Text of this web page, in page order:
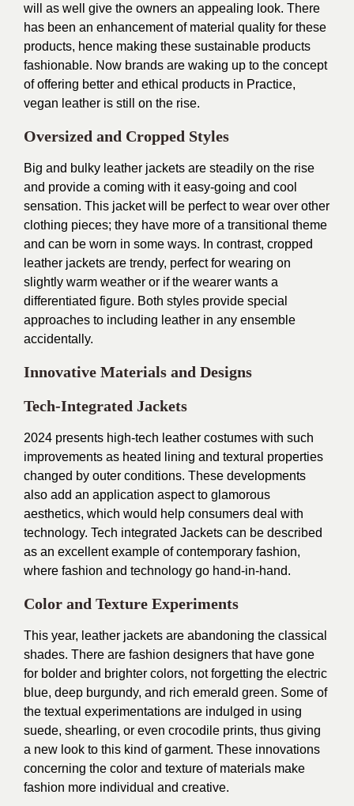
will as well give the owners an appealing look. There
has been an enhancement of material quality for these
products, hence making these sustainable products
fashionable. Now brands are waking up to the concept
of offering better and ethical products in Practice,
vegan leather is still on the rise.
Oversized and Cropped Styles
Big and bulky leather jackets are steadily on the rise
and provide a coming with it easy-going and cool
sensation. This jacket will be perfect to wear over other
clothing pieces; they have more of a transitional theme
and can be worn in some ways. In contrast, cropped
leather jackets are trendy, perfect for wearing on
slightly warm weather or if the wearer wants a
differentiated figure. Both styles provide special
approaches to including leather in any ensemble
accidentally.
Innovative Materials and Designs
Tech-Integrated Jackets
2024 presents high-tech leather costumes with such
improvements as heated lining and textural properties
changed by outer conditions. These developments
also add an application aspect to glamorous
aesthetics, which would help consumers deal with
technology. Tech integrated Jackets can be described
as an excellent example of contemporary fashion,
where fashion and technology go hand-in-hand.
Color and Texture Experiments
This year, leather jackets are abandoning the classical
shades. There are fashion designers that have gone
for bolder and brighter colors, not forgetting the electric
blue, deep burgundy, and rich emerald green. Some of
the textual experimentations are indulged in using
suede, shearling, or even crocodile prints, thus giving
a new look to this kind of garment. These innovations
concerning the color and texture of materials make
fashion more individual and creative.